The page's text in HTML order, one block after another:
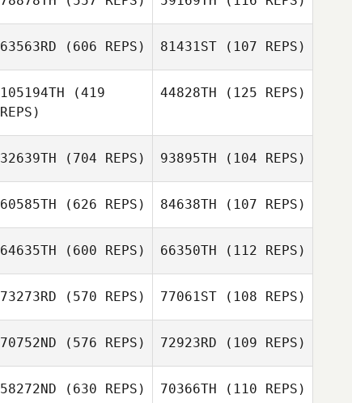
Ko Powell
63563RD (606 REPS) 81431ST(107 REPS)
105194TH (419
REPS)
44828TH (125 REPS)
32639TH (704 REPS)
Giovanni
Mazzeo
93895TH (104 REPS)
60585TH (626 REPS)
Valentin Paillard
84638TH (107 REPS)
64635TH (600 REPS)
Gustavo
Carvalho Brüning
66350TH (112 REPS)
Gustavo
Carvalho Brüning
73273RD (570 REPS)
Leanne Gerrish
77061ST(108 REPS)
Leanne Gerrish
70752ND (576 REPS) 72923RD (109 REPS)
58272ND (630 REPS) 70366TH (110 REPS)